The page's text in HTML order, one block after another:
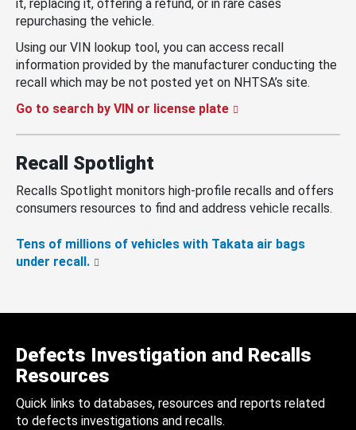
it, replacing it, offering a refund, or in rare cases
repurchasing the vehicle.
Using our VIN lookup tool, you can access recall
information provided by the manufacturer conducting the
recall which may be not posted yet on NHTSA’s site.
Go to search by VIN or license plate
Recall Spotlight
Recalls Spotlight monitors high-profile recalls and offers
consumers resources to find and address vehicle recalls.
Tens of millions of vehicles with Takata air bags
under recall.
Defects Investigation and Recalls
Resources
Quick links to databases, resources and reports related
to defects investigations and recalls.